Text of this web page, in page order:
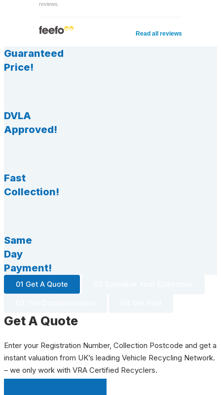
reviews.
Read all reviews
Guaranteed
Price!
DVLA
Approved!
Fast
Collection!
Same
Day
Payment!
01 Get A Quote
Get A Quote
Enter your Registration Number, Collection Postcode and get a
instant valuation from UK’s leading Vehicle Recycling Network.
– we only work with VRA Certified Recyclers.